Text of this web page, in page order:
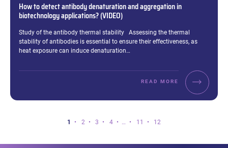
How to detect antibody denaturation and aggregation in
biotechnology applications? (VIDEO)
Excerpt:
Study of the antibody thermal stability Assessing the thermal
stability of antibodies is essential to ensure their effectiveness, as
heat exposure can induce denaturation…
READ MORE
Page
1 Page
2 Page
3 Page
4 … Page
11 Page
12